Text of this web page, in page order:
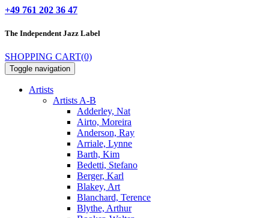
+49 761 202 36 47
The IndependentJazz Label
SHOPPING CART(0)
Toggle navigation
Artists
Artists A-B
Adderley, Nat
Airto, Moreira
Anderson, Ray
Arriale, Lynne
Barth, Kim
Bedetti, Stefano
Berger, Karl
Blakey, Art
Blanchard, Terence
Blythe, Arthur